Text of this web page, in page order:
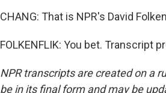
CHANG: That is NPR's David
FOLKENFLIK: You bet. Transcript
NPR transcripts are created on a
be in its final form and may be